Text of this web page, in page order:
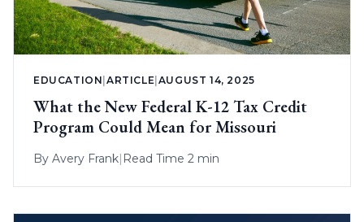
EDUCATION|ARTICLE|AUGUST 14, 2025
What the New Federal K-12 Tax Credit
Program Could Mean for Missouri
By Avery Frank| Read Time 2 min